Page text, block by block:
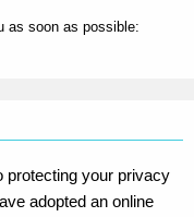
as soon as possible:
protecting your privacy
adopted an online